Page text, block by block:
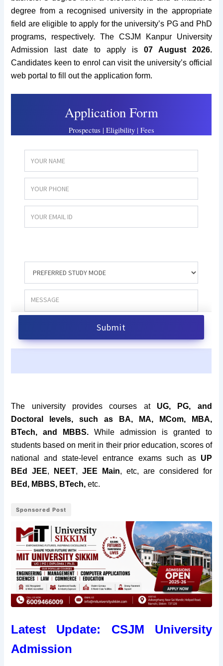
degree from a recognised university in the appropriate
field are eligible to apply for the university’s PG and PhD
programs, respectively. The CSJM Kanpur University
Admission
last date to apply is 07 August 2026.
Candidates keen to enrol can visit the university’s official
web portal to fill out the application form.
The university provides courses at UG, PG, and
Doctoral levels, such as BA, MA, MCom, MBA,
BTech, and MBBS. While admission is granted to
students based on merit in their prior education, scores of
national and state-level entrance exams such as UP
BEd JEE, NEET,JEE Main, etc, are considered for
BEd, MBBS, BTech, etc.
Sponsored Post
Latest Update: CSJM University
Admission